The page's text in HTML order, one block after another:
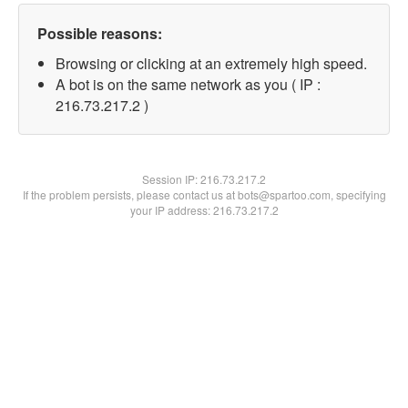
Possible reasons:
Browsing or clicking at an extremely high speed.
A bot is on the same network as you ( IP :
216.73.217.2 )
Session IP:216.73.217.2
If the problem persists, please contact us at bots@spartoo.com, specifying
your IP address: 216.73.217.2